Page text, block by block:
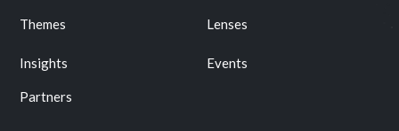
Themes Lenses
Insights Events
Partners